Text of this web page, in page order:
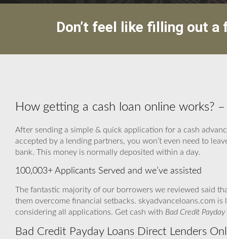
Don’t feel like filling out
How getting a cash loan online works?
After sending a simple & quick application for a cash
accepted by a lending partners, you won’t even need to
bank. This money is normally deposited within a day.
100,003+ Applicants Served and we’ve assisted
The fantastic majority of our borrowers we reviewed said
them overcome financial setbacks. skyadvanceloans.com
considering all applications. Get cash with Bad Credit
Bad Credit Payday Loans Direct Lenders